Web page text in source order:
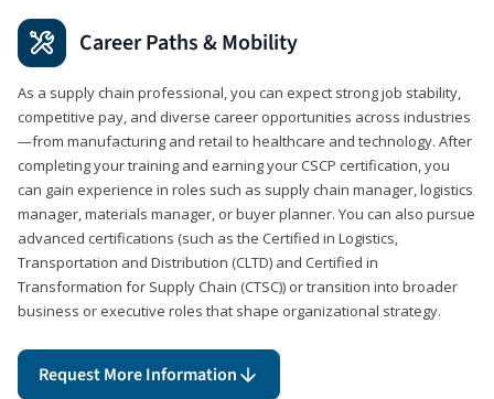
Career Paths & Mobility
As a supply chain professional, you can expect strong job stability,
competitive pay, and diverse career opportunities across industries
—from manufacturing and retail to healthcare and technology. After
completing your training and earning your CSCP certification, you
can gain experience in roles such as supply chain manager, logistics
manager, materials manager, or buyer planner. You can also pursue
advanced certifications (such as the Certified in Logistics,
Transportation and Distribution (CLTD) and Certified in
Transformation for Supply Chain (CTSC)) or transition into broader
business or executive roles that shape organizational strategy.
Request More Information